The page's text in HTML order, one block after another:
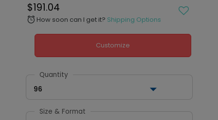
$191.04
alarm How soon can I get it? Shipping Options
Customize
Quantity
96
Size & Format